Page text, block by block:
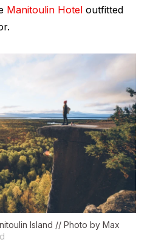
Manitoulin Hotel outfitted
Island // Photo by Max